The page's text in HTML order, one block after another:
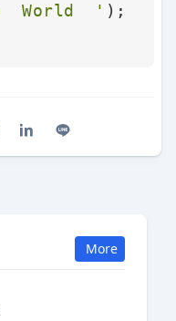
World  '
More